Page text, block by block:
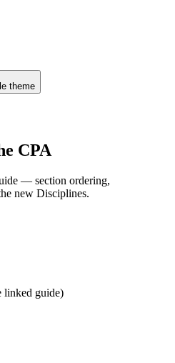
theme
CPA
— section ordering,
new Disciplines.
linked guide)